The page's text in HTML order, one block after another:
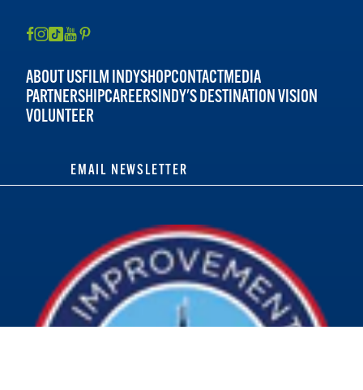
ABOUT USFILM INDYSHOPCONTACTMEDIA
PARTNERSHIPCAREERSINDY'S DESTINATION VISION
VOLUNTEER
EMAIL NEWSLETTER